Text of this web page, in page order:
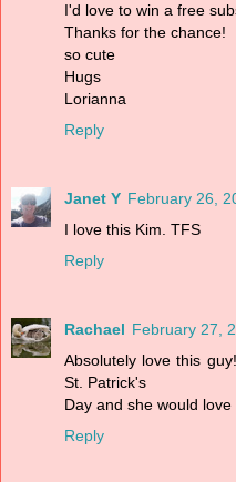
I'd love to win a free
Thanks for the chance!
so cute
Hugs
Lorianna
Reply
Janet Y February 26,
I love this Kim. TFS
Reply
Rachael February 27,
Absolutely love this
St. Patrick's
Day and she would
Reply